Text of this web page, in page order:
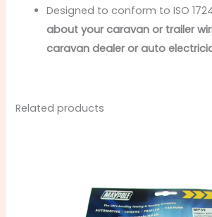
Designed to conform to ISO
about your caravan or trailer
caravan dealer or auto
Related products